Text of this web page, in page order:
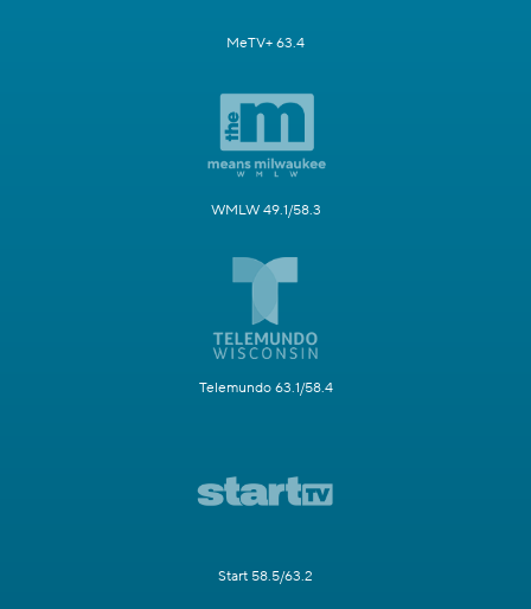
MeTV+ 63.4
WMLW 49.1/58.3
Telemundo 63.1/58.4
Start 58.5/63.2